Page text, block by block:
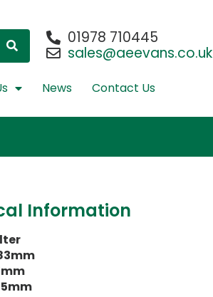
01978 710445
sales@aeevans.co.uk
News Contact Us
Information